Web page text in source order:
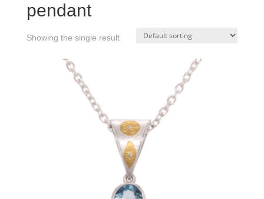
pendant
Showing the single result